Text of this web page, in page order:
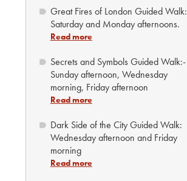
Great Fires of London Guided Walk:
Saturday and Monday afternoons.
Read more
Secrets and Symbols Guided Walk:-
Sunday afternoon, Wednesday
morning, Friday afternoon
Read more
Dark Side of the City Guided Walk:
Wednesday afternoon and Friday
morning
Read more